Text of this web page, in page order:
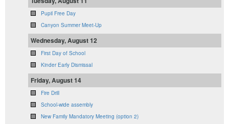
Pupil Free Day
Canyon Summer Meet-Up
Wednesday, August 12
First Day of School
Kinder Early Dismissal
Friday, August 14
Fire Drill
School-wide assembly
New Family Mandatory Meeting (option 2)